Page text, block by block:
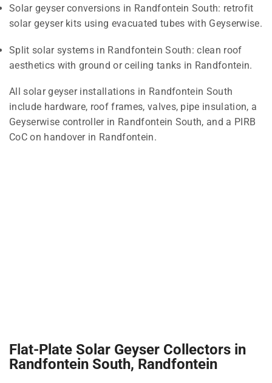
Solar geyser conversions in Randfontein South: retrofit
solar geyser kits using evacuated tubes with Geyserwise.
Split solar systems in Randfontein South: clean roof
aesthetics with ground or ceiling tanks in Randfontein.
All solar geyser installations in Randfontein South
include hardware, roof frames, valves, pipe insulation, a
Geyserwise controller in Randfontein South, and a PIRB
CoC on handover in Randfontein.
Flat-Plate Solar Geyser Collectors in
Randfontein South, Randfontein